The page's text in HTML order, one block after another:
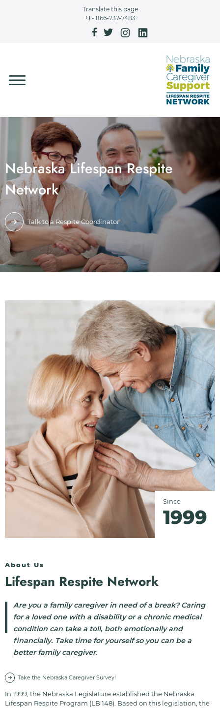
Translate this page
+1 - 866-737-7483
Nebraska Lifespan Respite
Network
Talk to a Respite Coordinator
Since
1999
About Us
Lifespan Respite Network
Are you a family caregiver in need of a break? Caring
for a loved one with a disability or a chronic medical
condition can take a toll, both emotionally and
financially. Take time for yourself so you can be a
better family caregiver.
Take the Nebraska Caregiver Survey!
In 1999, the Nebraska Legislature established the Nebraska
Lifespan Respite Program (LB 148). Based on this legislation, the